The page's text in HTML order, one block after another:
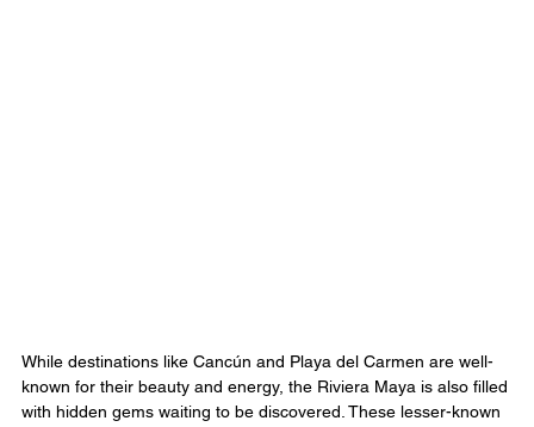
While destinations like Cancún and Playa del Carmen are well-
known for their beauty and energy, the Riviera Maya is also filled
with hidden gems waiting to be discovered. These lesser-known